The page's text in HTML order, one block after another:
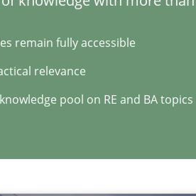
remain fully accessible
relevance
pool on RE and BA topics
in the mix of disciplines that SE
gathering techniques to